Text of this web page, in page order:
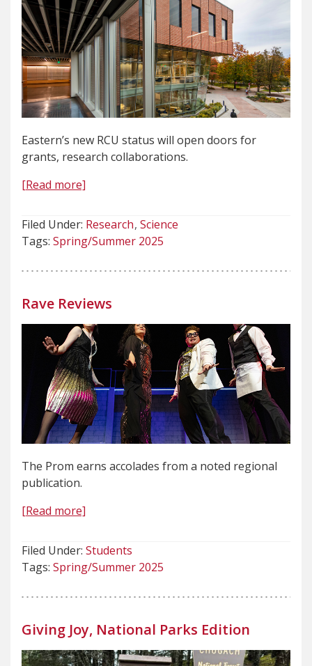
Eastern’s new RCU status will open doors for
grants, research collaborations.
[Read more]
Filed Under: Research Science
Tags: Spring/Summer 2025
Rave Reviews
The Prom earns accolades from a noted regional
publication.
[Read more]
Filed Under: Students
Tags: Spring/Summer 2025
Giving Joy, National Parks Edition